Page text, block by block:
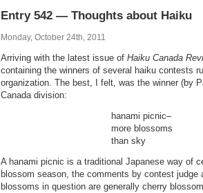
Entry 542 — Thoughts about Haiku
Monday, October 24th, 2011
Arriving with the latest issue of Haiku Canada
containing the winners of several haiku contests
organization. The best, I felt, was the winner (by
Canada division:
hanami picnic–
more blossoms
than sky
A hanami picnic is a traditional Japanese way of
blossom season, the comments by contest judge
blossoms in question are generally cherry